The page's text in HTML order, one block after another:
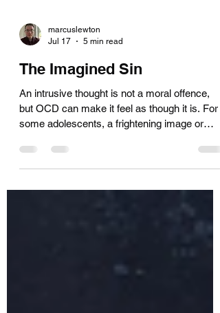
marcuslewton
Jul 17
5 min read
The Imagined Sin
An intrusive thought is not a moral offence,
some adolescents, a frightening image or
unwanted thought becomes an imagined sin,
give something up. This essay considers why
the punishment can seem to match the fear,
and what may help loosen that cruel logic.